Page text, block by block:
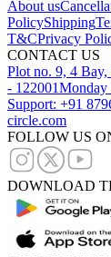
About us
PolicyShipping
T&CPrivacy
CONTACT US
Plot no. 9, 4
- 122001Monday
Support: +91
circle.com
FOLLOW US
DOWNLOAD